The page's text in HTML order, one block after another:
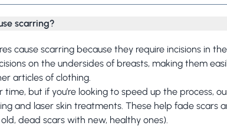
scarring?
cause scarring because they require incisions in
on the undersides of breasts, making them
articles of clothing.
time, but if you’re looking to speed up the process,
and laser skin treatments. These help fade scars
dead scars with new, healthy ones).